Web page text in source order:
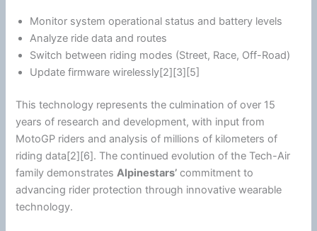
Monitor system operational status and battery levels
Analyze ride data and routes
Switch between riding modes (Street, Race, Off-Road)
Update firmware wirelessly[2][3][5]
This technology represents the culmination of over 15
years of research and development, with input from
MotoGP riders and analysis of millions of kilometers of
riding data[2][6]. The continued evolution of the Tech-Air
family demonstratesAlpinestars’ commitment to
advancing rider protection through innovative wearable
technology.